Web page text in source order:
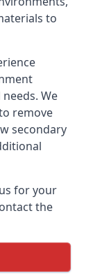
to
We
remove
secondary
for your
the